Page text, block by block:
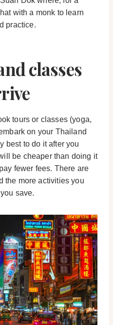
with a monk to learn
practice.
classes
tours or classes (yoga,
on your Thailand
best to do it after you
be cheaper than doing it
fewer fees. There are
the more activities you
save.